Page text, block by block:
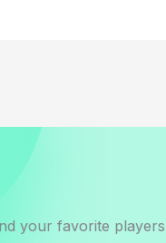
your favorite